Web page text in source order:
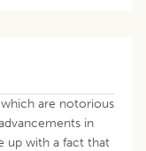
are notorious
in
up with a fact that